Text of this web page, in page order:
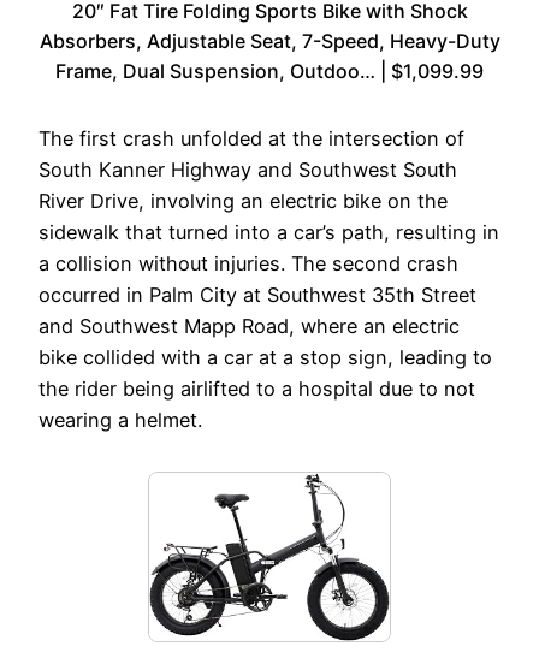
20″ Fat Tire Folding Sports Bike with Shock
Absorbers, Adjustable Seat, 7-Speed, Heavy-Duty
Frame, Dual Suspension, Outdoo… | $1,099.99
The first crash unfolded at the intersection of
South Kanner Highway and Southwest South
River Drive, involving an electric bike on the
sidewalk that turned into a car’s path, resulting in
a collision without injuries. The second crash
occurred in Palm City at Southwest 35th Street
and Southwest Mapp Road, where an electric
bike collided with a car at a stop sign, leading to
the rider being airlifted to a hospital due to not
wearing a helmet.